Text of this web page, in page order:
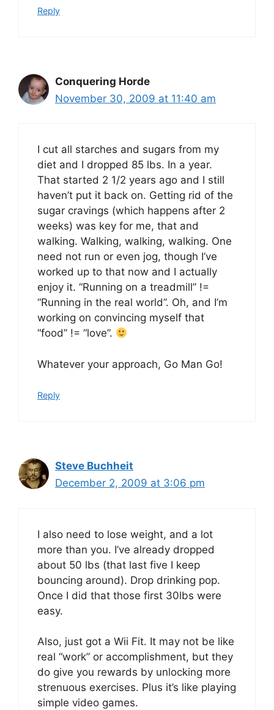
Reply
Conquering Horde
November 30, 2009 at 11:40 am
I cut all starches and sugars from my
diet and I dropped 85 lbs. In a year.
That started 2 1/2 years ago and I still
haven’t put it back on. Getting rid of the
sugar cravings (which happens after 2
weeks) was key for me, that and
walking. Walking, walking, walking. One
need not run or even jog, though I’ve
worked up to that now and I actually
enjoy it. “Running on a treadmill” !=
“Running in the real world”. Oh, and I’m
working on convincing myself that
“food” != “love”.
Whatever your approach, Go Man Go!
Reply
Steve Buchheit
December 2, 2009 at 3:06 pm
I also need to lose weight, and a lot
more than you. I’ve already dropped
about 50 lbs (that last five I keep
bouncing around). Drop drinking pop.
Once I did that those first 30lbs were
easy.
Also, just got a Wii Fit. It may not be like
real “work” or accomplishment, but they
do give you rewards by unlocking more
strenuous exercises. Plus it’s like playing
simple video games.